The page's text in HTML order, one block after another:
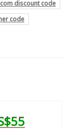
discount code
code